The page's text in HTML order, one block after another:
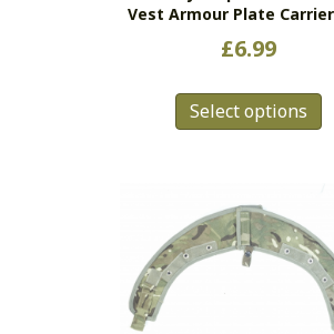
Vest Armour Plate
£6.99
Select options